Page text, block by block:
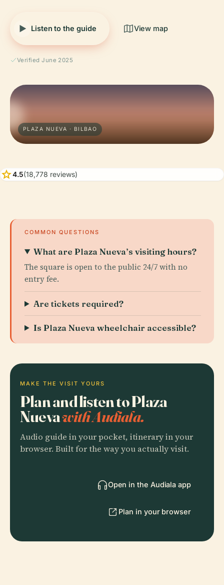
Listen to the guide View map
Verified June 2025
PLAZA NUEVA · BILBAO
star4.5(18,778 reviews)
COMMON QUESTIONS
What are Plaza Nueva’s visiting hours?
The square is open to the public 24/7 with no
entry fee.
Are tickets required?
Is Plaza Nueva wheelchair accessible?
MAKE THE VISIT YOURS
Plan and listen to Plaza
Nuevawith Audiala.
Audio guide in your pocket, itinerary in your
browser. Built for the way you actually visit.
Open in the Audiala app
Plan in your browser